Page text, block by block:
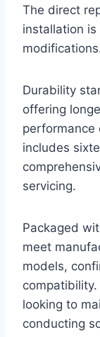
The direct
installation
Durability
offering
performance
includes
servicing.
Packaged
meet
models,
looking to
conducting